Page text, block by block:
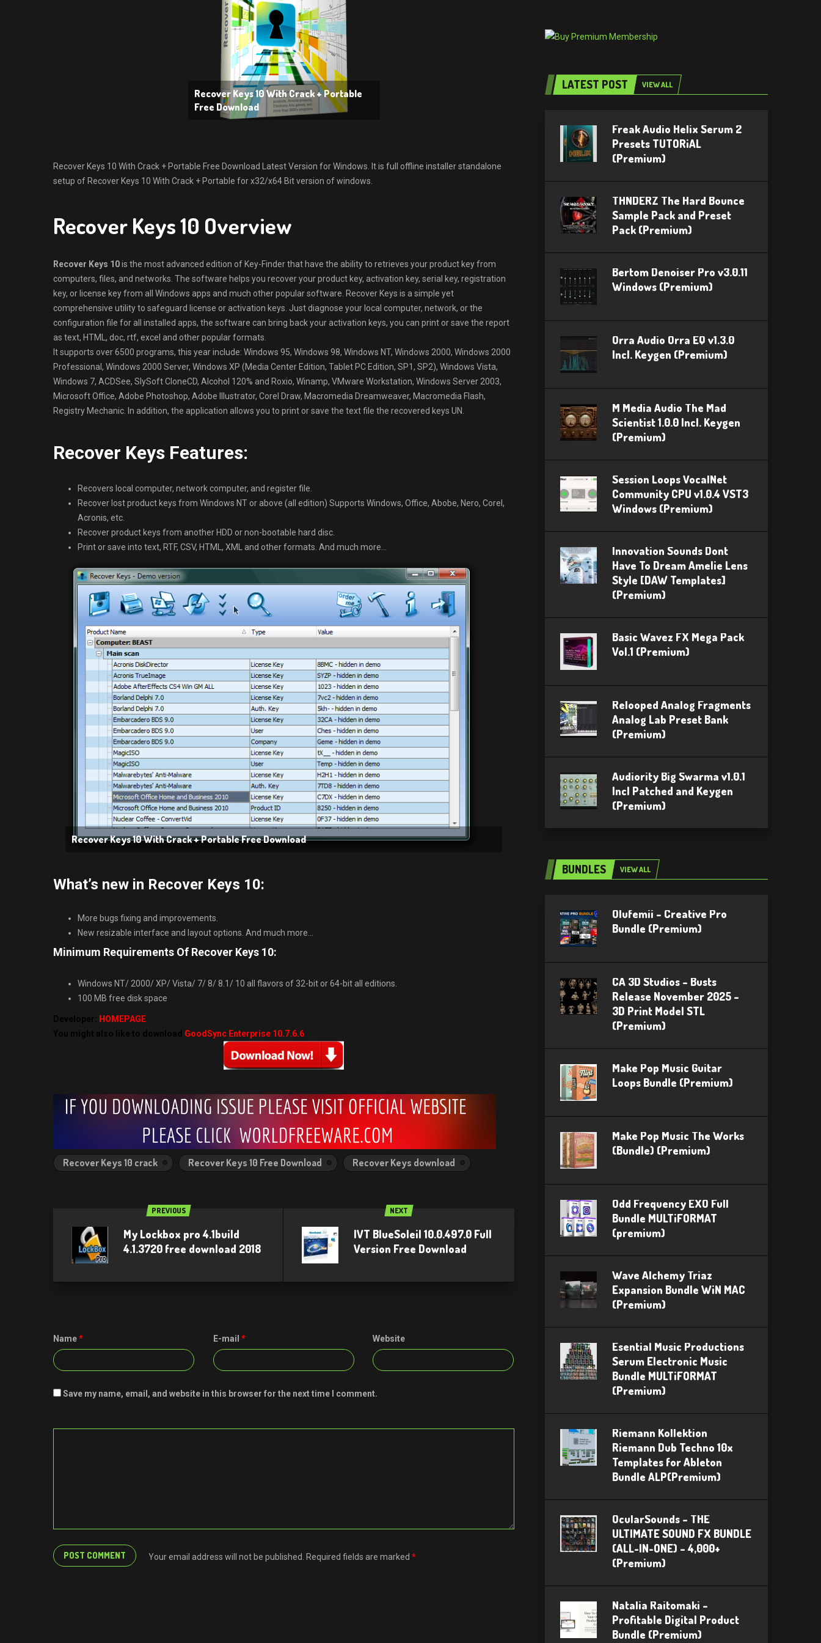
Recover Keys 10 With Crack + Portable
Free Download
Recover Keys 10 With Crack + Portable Free Download Latest Version for Windows. It is full offline installer standalone
setup of Recover Keys 10 With Crack + Portable for x32/x64 Bit version of windows.
Recover Keys 10 Overview
Recover Keys 10is the most advanced edition of Key-Finder that have the ability to retrieves your product key from
computers, files, and networks. The software helps you recover your product key, activation key, serial key, registration
key, or license key from all Windows apps and much other popular software. Recover Keys is a simple yet
comprehensive utility to safeguard license or activation keys. Just diagnose your local computer, network, or the
configuration file for all installed apps, the software can bring back your activation keys, you can print or save the report
as text, HTML, doc, rtf, excel and other popular formats.
It supports over 6500 programs, this year include: Windows 95, Windows 98, Windows NT, Windows 2000, Windows 2000
Professional, Windows 2000 Server, Windows XP (Media Center Edition, Tablet PC Edition, SP1, SP2), Windows Vista,
Windows 7, ACDSee, SlySoft CloneCD, Alcohol 120% and Roxio, Winamp, VMware Workstation, Windows Server 2003,
Microsoft Office, Adobe Photoshop, Adobe Illustrator, Corel Draw, Macromedia Dreamweaver, Macromedia Flash,
Registry Mechanic. In addition, the application allows you to print or save the text file the recovered keys UN.
Recover Keys Features:
Recovers local computer, network computer, and register file.
Recover lost product keys from Windows NT or above (all edition) Supports Windows, Office, Abobe, Nero, Corel,
Acronis, etc.
Recover product keys from another HDD or non-bootable hard disc.
Print or save into text, RTF, CSV, HTML, XML and other formats. And much more…
Recover Keys 10 With Crack + Portable Free Download
What’s new in Recover Keys 10:
More bugs fixing and improvements.
New resizable interface and layout options. And much more…
Minimum Requirements Of Recover Keys 10:
Windows NT/ 2000/ XP/ Vista/ 7/ 8/ 8.1/ 10 all flavors of 32-bit or 64-bit all editions.
100 MB free disk space
Developer:
HOMEPAGE
You might also like to download GoodSync Enterprise 10.7.6.6
Recover Keys 10 crack Recover Keys 10 Free Download Recover Keys download
PREVIOUS
My Lockbox pro 4.1build
4.1.3720 free download 2018
NEXT
IVT BlueSoleil 10.0.497.0 Full
Version Free Download
Name* E-mail * Website
Save my name, email, and website in this browser for the next time I comment.
Your email address will not be published. Required fields are marked *
LATEST POST VIEW ALL
Freak Audio Helix Serum 2
Presets TUTORiAL
(Premium)
THNDERZ The Hard Bounce
Sample Pack and Preset
Pack (Premium)
Bertom Denoiser Pro v3.0.11
Windows (Premium)
Orra Audio Orra EQ v1.3.0
Incl. Keygen (Premium)
M Media Audio The Mad
Scientist 1.0.0 Incl. Keygen
(Premium)
Session Loops VocalNet
Community CPU v1.0.4 VST3
Windows (Premium)
Innovation Sounds Dont
Have To Dream Amelie Lens
Style [DAW Templates]
(Premium)
Basic Wavez FX Mega Pack
Vol.1 (Premium)
Relooped Analog Fragments
Analog Lab Preset Bank
(Premium)
Audiority Big Swarma v1.0.1
Incl Patched and Keygen
(Premium)
BUNDLES VIEW ALL
Olufemii – Creative Pro
Bundle (Premium)
CA 3D Studios – Busts
Release November 2025 –
3D Print Model STL
(Premium)
Make Pop Music Guitar
Loops Bundle (Premium)
Make Pop Music The Works
(Bundle) (Premium)
Odd Frequency EXO Full
Bundle MULTiFORMAT
(premium)
Wave Alchemy Triaz
Expansion Bundle WiN MAC
(Premium)
Esential Music Productions
Serum Electronic Music
Bundle MULTiFORMAT
(Premium)
Riemann Kollektion
Riemann Dub Techno 10x
Templates for Ableton
Bundle ALP(Premium)
OcularSounds – THE
ULTIMATE SOUND FX BUNDLE
(ALL-IN-ONE) – 4,000+
(Premium)
Natalia Raitomaki –
Profitable Digital Product
Bundle (Premium)